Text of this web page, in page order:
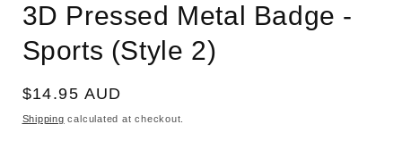
3D Pressed Metal Badge -
Sports (Style 2)
Regular
price
$14.95 AUD
Shipping calculated at checkout.